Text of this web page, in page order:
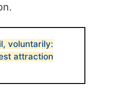
voluntarily:
attraction